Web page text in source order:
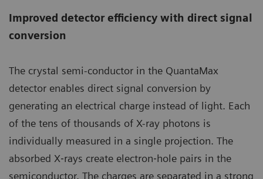
Improved detector efficiency with direct signal
conversion
The crystal semi-conductor in the QuantaMax
detector enables direct signal conversion by
generating an electrical charge instead of light. Each
of the tens of thousands of X-ray photons is
individually measured in a single projection. The
absorbed X‐rays create electron‐hole pairs in the
semiconductor. The charges are separated in a strong